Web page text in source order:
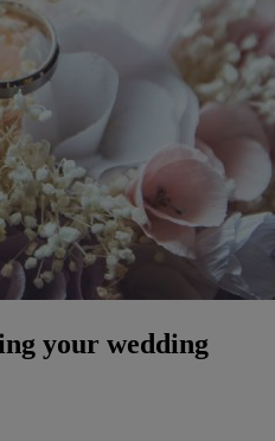
your wedding